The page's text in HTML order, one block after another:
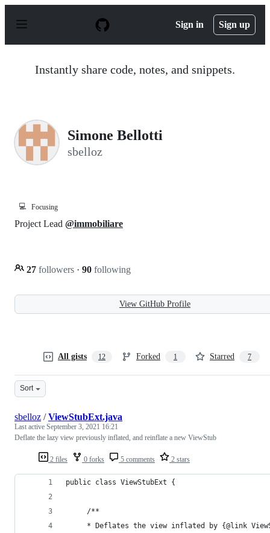
p
Sign in Sign up
Instantly share code, notes, and snippets.
Simone Bellotti
sbelloz
💻 Focusing
Project Lead @immobiliare
27 followers · 90 following
View GitHub Profile
All gists 12 Forked 1 Starred 7
Sort
2 files 0 forks 5 comments 2 stars
sbelloz /ViewStubExt.java
Last active September 3, 2021 16:21
Deflate the lazy view previously inflated, and reinflate a new ViewStub
public class ViewStubExt {
     /**
* Deflates the view inflated by {@link